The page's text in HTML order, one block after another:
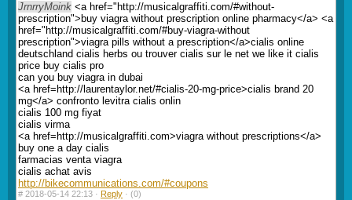
JrnrryMoink <a href="http://musicalgraffiti.com/#without-
prescription">buy viagra without prescription online pharmacy</a> <a
href="http://musicalgraffiti.com/#buy-viagra-without
prescription">viagra pills without a prescription</a>cialis online
deutschland cialis herbs ou trouver cialis sur le net we like it cialis
price buy cialis pro
can you buy viagra in dubai
<a href=http://laurentaylor.net/#cialis-20-mg-price>cialis brand 20
mg</a> confronto levitra cialis onlin
cialis 100 mg fiyat
cialis virma
<a href=http://musicalgraffiti.com>viagra without prescriptions</a>
buy one a day cialis
farmacias venta viagra
cialis achat avis
http://bikecommunications.com/#coupons
# 2018-05-14 22:13 · Reply · (0)